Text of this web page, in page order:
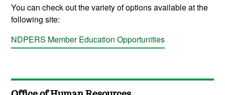
You can check out the variety of options available at the
following site:
NDPERS Member Education Opportunities